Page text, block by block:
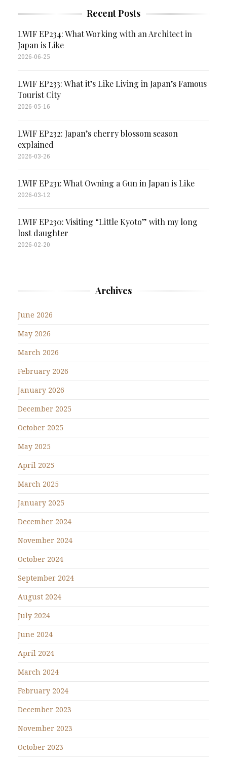
Recent Posts
LWIF EP234: What Working with an Architect in
Japan is Like
2026-06-25
LWIF EP233: What it’s Like Living in Japan’s Famous
Tourist City
2026-05-16
LWIF EP232: Japan’s cherry blossom season
explained
2026-03-26
LWIF EP231: What Owning a Gun in Japan is Like
2026-03-12
LWIF EP230: Visiting “Little Kyoto” with my long
lost daughter
2026-02-20
Archives
June 2026
May 2026
March 2026
February 2026
January 2026
December 2025
October 2025
May 2025
April 2025
March 2025
January 2025
December 2024
November 2024
October 2024
September 2024
August 2024
July 2024
June 2024
April 2024
March 2024
February 2024
December 2023
November 2023
October 2023